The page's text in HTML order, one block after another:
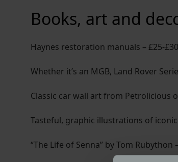
Books, art and
Haynes restoration manuals – £25-£30
Whether it’s an MGB, Land Rover
Classic car wall art from Petrolicious
Tasteful, graphic illustrations of
“The Life of Senna” by Tom Rubython